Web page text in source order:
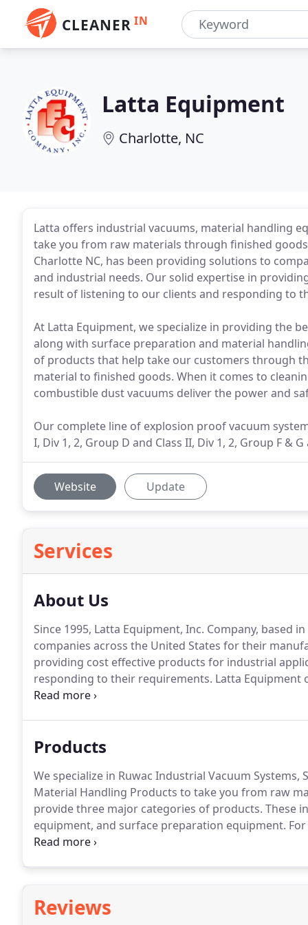
CLEANER IN
Latta Equipment
Charlotte, NC
Latta offers industrial vacuums, material handling
take you from raw materials through finished
Charlotte NC, has been providing solutions to
and industrial needs. Our solid expertise in
result of listening to our clients and responding to
At Latta Equipment, we specialize in providing the
along with surface preparation and material
of products that help take our customers through
material to finished goods. When it comes to
combustible dust vacuums deliver the power and
Our complete line of explosion proof vacuum
I, Div 1, 2, Group D and Class II, Div 1, 2, Group F &
Website Update
Services
About Us
Since 1995, Latta Equipment, Inc. Company, based
companies across the United States for their
providing cost effective products for industrial
responding to their requirements. Latta Equipment
may have.Our experienced professionals are
Products
We specialize in Ruwac Industrial Vacuum
Material Handling Products to take you from raw
provide three major categories of products. These
equipment, and surface preparation equipment.
variety of specialty industrial vacuum cleaner
Reviews